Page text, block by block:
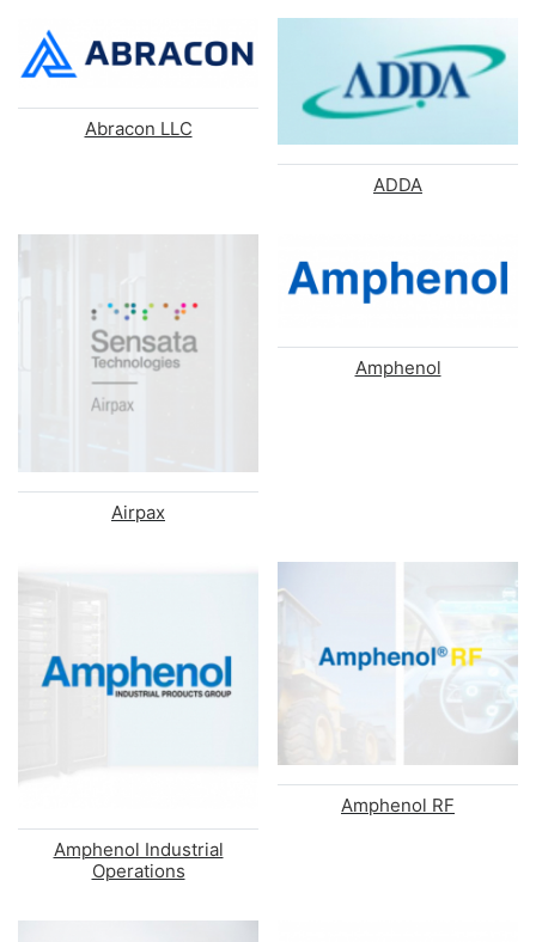
Abracon LLC
ADDA
Airpax
Amphenol
Amphenol Industrial
Operations
Amphenol RF